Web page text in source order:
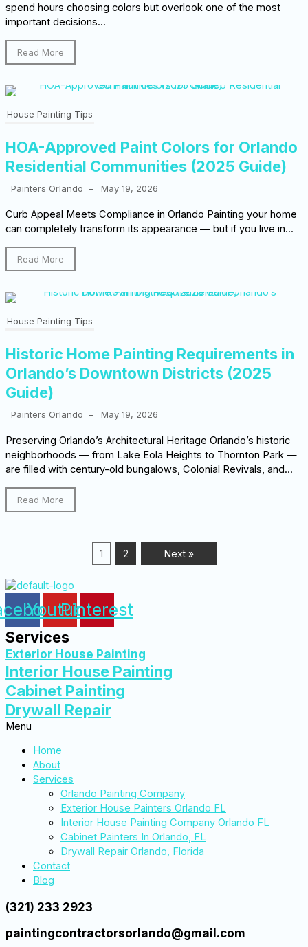
spend hours choosing colors but overlook one of the most
important decisions...
Read More
House Painting Tips
HOA-Approved Paint Colors for Orlando
Residential Communities (2025 Guide)
Painters Orlando – May 19, 2026
Curb Appeal Meets Compliance in Orlando Painting your home
can completely transform its appearance — but if you live in...
Read More
House Painting Tips
Historic Home Painting Requirements in
Orlando’s Downtown Districts (2025
Guide)
Painters Orlando – May 19, 2026
Preserving Orlando’s Architectural Heritage Orlando’s historic
neighborhoods — from Lake Eola Heights to Thornton Park —
are filled with century-old bungalows, Colonial Revivals, and...
Read More
1 2 Next »
YoutubePinterest
Services
Exterior House Painting
Interior House Painting
Cabinet Painting
Drywall Repair
Menu
Home
About
Services
Orlando Painting Company
Exterior House Painters Orlando FL
Interior House Painting Company Orlando FL
Cabinet Painters In Orlando, FL
Drywall Repair Orlando, Florida
Contact
Blog
(321) 233 2923
paintingcontractorsorlando@gmail.com